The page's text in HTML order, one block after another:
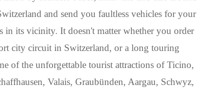
and send you faultless vehicles for your
in its vicinity. It doesn't matter whether you order
city circuit in Switzerland, or a long touring
of the unforgettable tourist attractions of Ticino,
Valais, Graubünden, Aargau, Schwyz,